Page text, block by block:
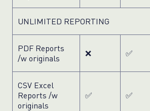
UNLIMITED REPORTING
PDF Reports
/w originals
❌ ✅
CSV Excel
Reports /w
originals
✅ ✅